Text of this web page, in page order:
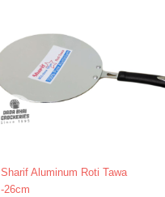
Sharif Aluminum Roti Tawa
-26cm
OriginalCurrent